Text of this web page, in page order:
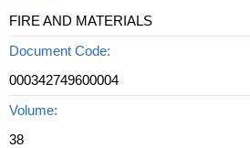
FIRE AND MATERIALS
Document Code:
000342749600004
Volume:
38